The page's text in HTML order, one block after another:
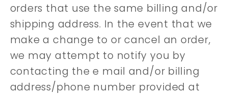
orders that use the same billing and/or
shipping address. In the event that we
make a change to or cancel an order,
we may attempt to notify you by
contacting the e mail and/or billing
address/phone number provided at